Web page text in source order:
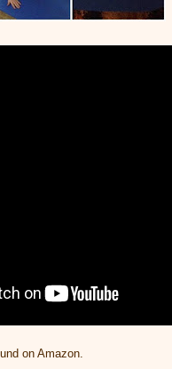
on Amazon.